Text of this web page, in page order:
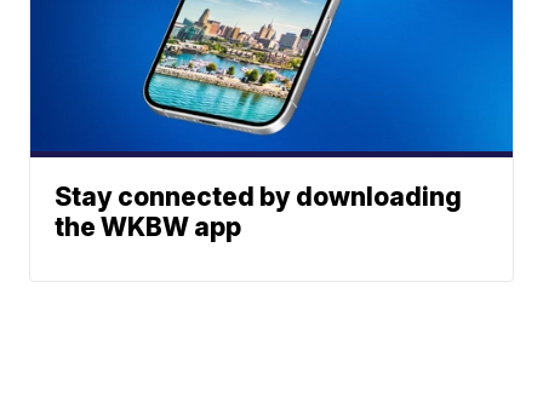
Stay connected by downloading
the WKBW app